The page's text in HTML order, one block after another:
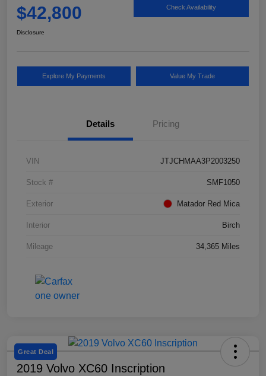
$42,800 Check Availability
Disclosure
Explore My Payments Value My Trade
Details Pricing
VIN JTJCHMAA3P2003250
Stock # SMF1050
Exterior Matador Red Mica
Interior Birch
Mileage 34,365 Miles
Great Deal
2019 Volvo XC60 Inscription